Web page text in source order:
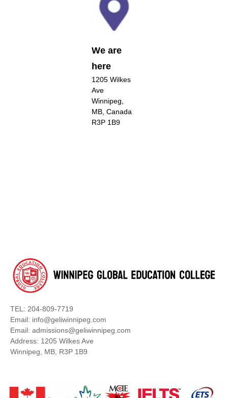
We are
here
1205 Wilkes
Ave
Winnipeg,
MB, Canada
R3P 1B9
TEL: 204-809-7719
Email: info@geliwinnipeg.com
Email: admissions@geliwinnipeg.com
Address: 1205 Wilkes Ave
Winnipeg, MB, R3P 1B9